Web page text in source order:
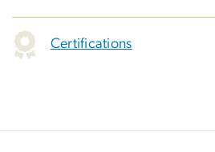
Certifications